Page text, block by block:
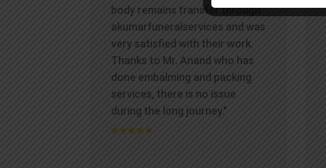
body remains transfer through
akumarfuneralservices and was
very satisfied with their work.
Thanks to Mr. Anand who has
done embalming and packing
services, there is no issue
during the long journey."